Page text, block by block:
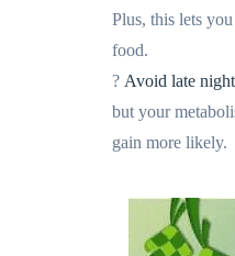
Plus, this lets
food.
? Avoid late
but your
gain more likely.